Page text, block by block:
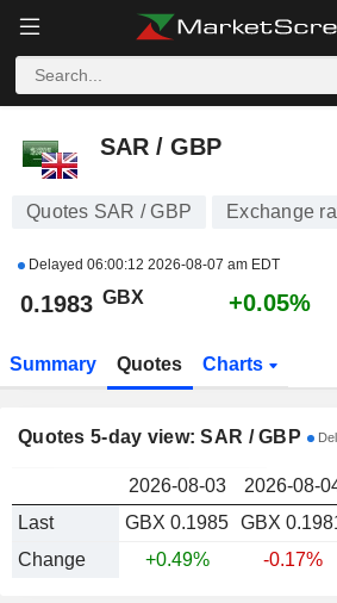
SAR / GBP
SAR / GBP
Quotes SAR / GBP Exchange
Delayed 06:00:12 2026-08-07 am EDT
0.1983 GBX +0.05%
Summary Quotes Charts
Quotes 5-day view: SAR / GBP
2026-08-03 2026-08-
Last
GBX 0.1985 GBX
Change
+0.49% -0.17%